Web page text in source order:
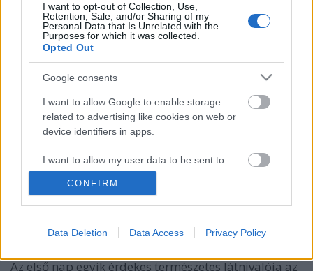
I want to opt-out of Collection, Use,
Retention, Sale, and/or Sharing of my
Personal Data that Is Unrelated with the
Purposes for which it was collected.
Opted Out
Google consents
I want to allow Google to enable storage
related to advertising like cookies on web or
device identifiers in apps.
I want to allow my user data to be sent to
Google for online advertising purposes.
I want to allow Google to send me
related to analytics like cookies on web or
CONFIRM
Data Deletion Data Access Privacy Policy
Távolban lépkedő•2024. május 21.
Miután 4 fős csapatunk 2020-ban teljesítette az
Rockenbauer Pál Dél-dunántúli Kéktúrának is. Első
Az első nap egyik érdekes természetes látnivalója az